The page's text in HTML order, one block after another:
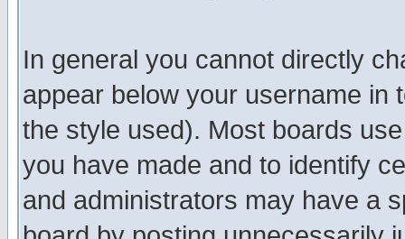
In general you cannot directly
appear below your username in
the style used). Most boards
you have made and to identify
and administrators may have a